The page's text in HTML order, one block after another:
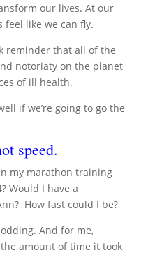
our lives. At our
feel like we can fly.
reminder that all of the
notoriaty on the planet
of ill health.
if we’re going to go the
speed.
my marathon training
Would I have a
How fast could I be?
And for me,
amount of time it took